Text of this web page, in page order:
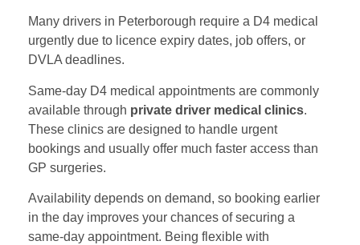
Many drivers in Peterborough require a D4 medical
urgently due to licence expiry dates, job offers, or
DVLA deadlines.
Same-day D4 medical appointments are commonly
available through private driver medical clinics.
These clinics are designed to handle urgent
bookings and usually offer much faster access than
GP surgeries.
Availability depends on demand, so booking earlier
in the day improves your chances of securing a
same-day appointment. Being flexible with